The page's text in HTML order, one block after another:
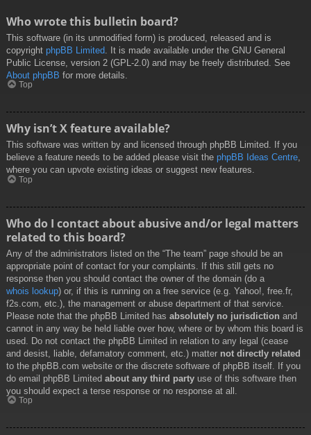
Who wrote this bulletin board?
This software (in its unmodified form) is produced, released and is
copyright phpBB Limited . It is made available under the GNU General
Public License, version 2 (GPL-2.0) and may be freely distributed. See
About phpBB for more details.
Top
Why isn’t X feature available?
This software was written by and licensed through phpBB Limited. If you
believe a feature needs to be added please visit the phpBB Ideas Centre,
where you can upvote existing ideas or suggest new features.
Top
Who do I contact about abusive and/or legal matters
related to this board?
Any of the administrators listed on the “The team” page should be an
appropriate point of contact for your complaints. If this still gets no
response then you should contact the owner of the domain (do a
whois lookup) or, if this is running on a free service (e.g. Yahoo!, free.fr,
f2s.com, etc.), the management or abuse department of that service.
Please note that the phpBB Limited has absolutely no jurisdiction and
cannot in any way be held liable over how, where or by whom this board is
used. Do not contact the phpBB Limited in relation to any legal (cease
and desist, liable, defamatory comment, etc.) matter not directly related
to the phpBB.com website or the discrete software of phpBB itself. If you
do email phpBB Limited about any third party use of this software then
you should expect a terse response or no response at all.
Top